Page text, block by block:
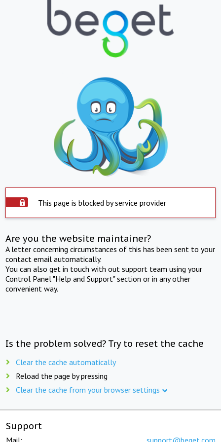
This page is blocked by service provider
Are you the website maintainer?
A letter concerning circumstances of this has been sent to your
contact email automatically.
You can also get in touch with out support team using your
Control Panel "Help and Support" section or in any other
convenient way.
Is the problem solved? Try to reset the cache
Clear the cache automatically
Reload the page by pressing
Clear the cache from your browser settings
Support
Mail: support@beget.com